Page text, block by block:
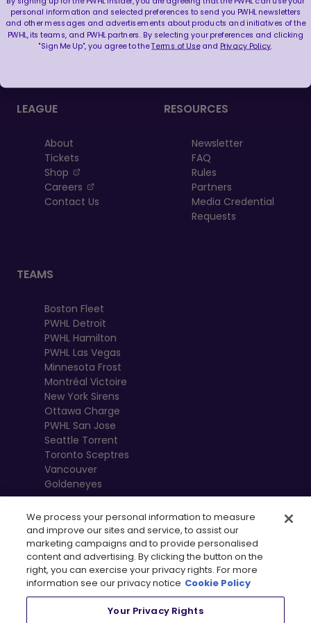
FOLLOW US
LEAGUE
About
Tickets
Shop
, opens in a new tab
Careers
, opens in a new tab
Contact Us
RESOURCES
Newsletter
FAQ
Rules
Partners
Media Credential
Requests
TEAMS
Boston Fleet
PWHL Detroit
PWHL Hamilton
PWHL Las Vegas
Minnesota Frost
Montréal Victoire
New York Sirens
Ottawa Charge
PWHL San Jose
Seattle Torrent
Toronto Sceptres
Vancouver
Goldeneyes
We process your personal information to measure
and improve our sites and service, to assist our
marketing campaigns and to provide personalised
content and advertising. By clicking the button on the
right, you can exercise your privacy rights. For more
information see our privacy notice Cookie Policy
Your Privacy Rights
personal information and selected preferences to send you PWHL newsletters
and other messages and advertisements about products and initiatives of the
PWHL, its teams, and PWHL partners. By selecting your preferences and clicking
"Sign Me Up", you agree to theTerms of Useand Privacy Policy